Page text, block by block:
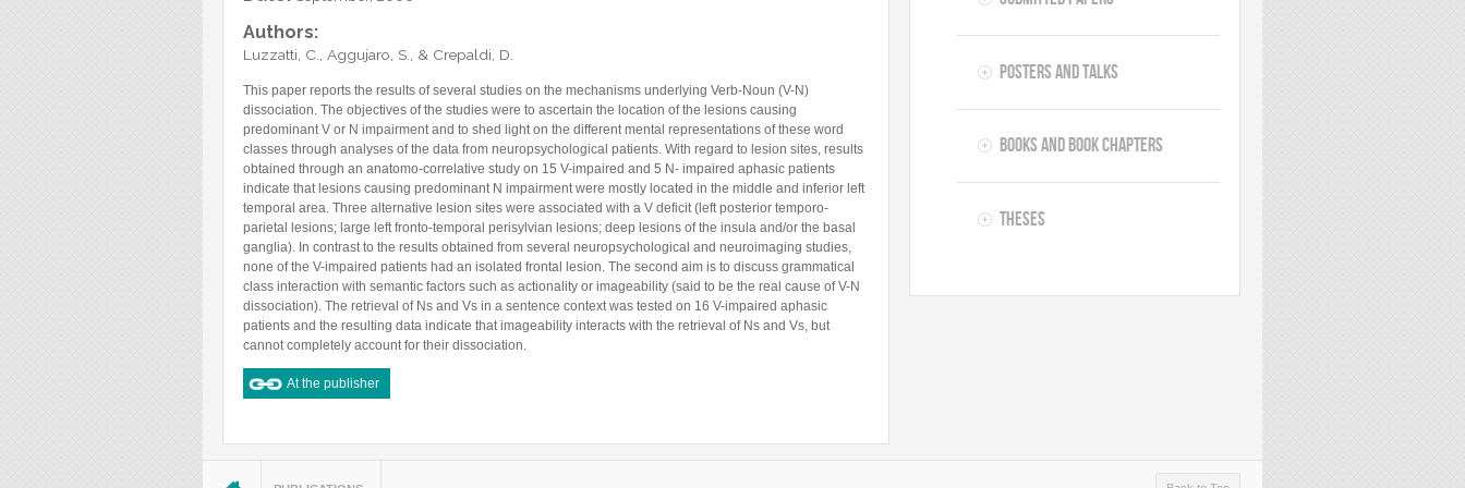
Authors:
Luzzatti, C., Aggujaro, S., & Crepaldi, D.
This paper reports the results of several studies on the mechanisms underlying Verb-Noun (V-N)
dissociation. The objectives of the studies were to ascertain the location of the lesions causing
predominant V or N impairment and to shed light on the different mental representations of these word
classes through analyses of the data from neuropsychological patients. With regard to lesion sites, results
obtained through an anatomo-correlative study on 15 V-impaired and 5 N- impaired aphasic patients
indicate that lesions causing predominant N impairment were mostly located in the middle and inferior left
temporal area. Three alternative lesion sites were associated with a V deficit (left posterior temporo-
parietal lesions; large left fronto-temporal perisylvian lesions; deep lesions of the insula and/or the basal
ganglia). In contrast to the results obtained from several neuropsychological and neuroimaging studies,
none of the V-impaired patients had an isolated frontal lesion. The second aim is to discuss grammatical
class interaction with semantic factors such as actionality or imageability (said to be the real cause of V-N
dissociation). The retrieval of Ns and Vs in a sentence context was tested on 16 V-impaired aphasic
patients and the resulting data indicate that imageability interacts with the retrieval of Ns and Vs, but
cannot completely account for their dissociation.
At the publisher
Posters and Talks
Books and Book Chapters
Theses